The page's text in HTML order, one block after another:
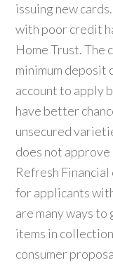
issuing new
with poor credit
Home Trust. The
minimum deposit
account to apply
have better
unsecured
does not
Refresh
for applicants
are many ways
items in
consumer